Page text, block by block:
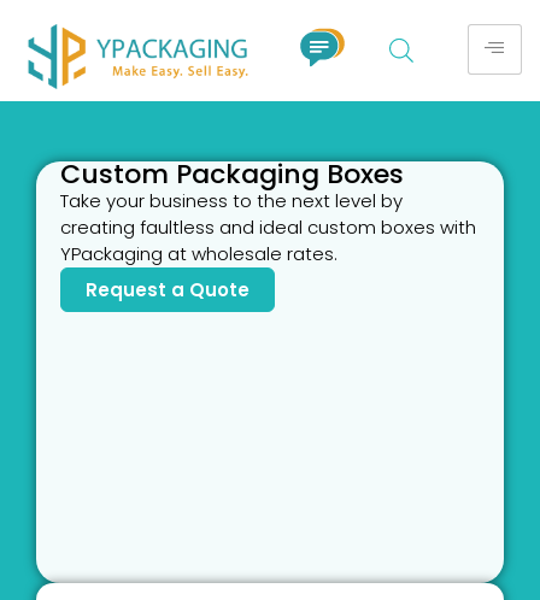
Custom Packaging Boxes
Take your business to the next level by
creating faultless and ideal custom boxes with
YPackaging at wholesale rates.
Request a Quote